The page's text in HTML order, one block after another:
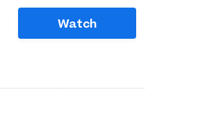
Watch